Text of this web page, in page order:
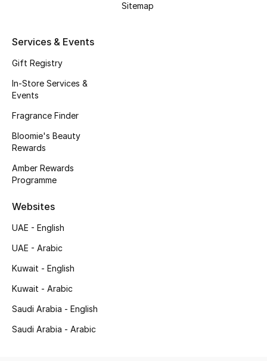
Shoes Edit
Men's Shoes
Kids' Shoes
CURATED FOOTWEAR
Shop Shoes
Sale
View All Beauty
Sitemap
Services & Events
Gift Registry
In-Store Services &
Events
Fragrance Finder
Bloomie's Beauty
Rewards
Amber Rewards
Programme
Websites
UAE - English
UAE - Arabic
Kuwait - English
Kuwait - Arabic
Saudi Arabia - English
Saudi Arabia - Arabic